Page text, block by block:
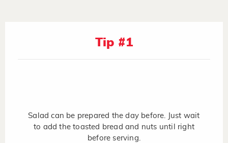
Tip #1
Salad can be prepared the day before. Just wait
to add the toasted bread and nuts until right
before serving.